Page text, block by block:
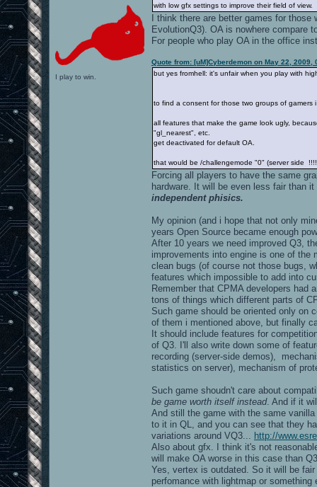
I play to win.
with low gfx settings to improve their field of view.
I think there are better games for
EvolutionQ3). OA is nowhere compare
For people who play OA in the office
Quote from: [uM]Cyberdemon on May 22, 2009,
but yes fromhell: it's unfair when you play with
to find a consent for those two groups of
all features that make the game look ugly,
"gl_nearest", etc.
get deactivated for default OA.
that would be /challengemode "0" (server side
Forcing all players to have the same
hardware. It will be even less fair than
independent phisics.
My opinion (and i hope that not only
years Open Source became enough
After 10 years we need improved Q3,
improvements into engine is one of the
clean bugs (of course not those bugs,
features which impossible to add into
Remember that CPMA developers had
tons of things which different parts of
Such game should be oriented only on
of them i mentioned above, but finally
It should include features for
of Q3. I'll also write down some of
recording (server-side demos),
statistics on server), mechanism of
Such game shoudn't care about
be game worth itself instead. And if it
And still the game with the same
to it in QL, and you can see that they
variations around VQ3...
http://
Also about gfx. I think it's not
will make OA worse in this case than
Yes, vertex is outdated. So it will be
perfomance with lightmap or something